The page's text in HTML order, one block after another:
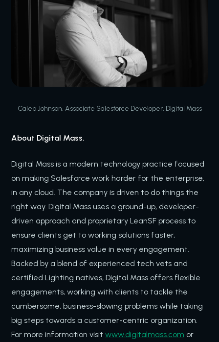
Caleb Johnson, Associate Salesforce Developer, Digital Mass
About Digital Mass.
Digital Mass is a modern technology practice focused
on making Salesforce work harder for the enterprise,
in any cloud. The company is driven to do things the
right way. Digital Mass uses a ground-up, developer-
driven approach and proprietary LeanSF process to
ensure clients get to working solutions faster,
maximizing business value in every engagement.
Backed by a blend of experienced tech vets and
certified Lighting natives, Digital Mass offers flexible
engagements, working with clients to tackle the
cumbersome, business-slowing problems while taking
big steps towards a customer-centric organization.
For more information visit www.digitalmass.com or